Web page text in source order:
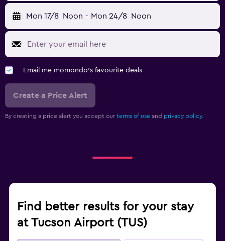
Mon 17/8 Noon - Mon 24/8 Noon
Email me momondo's favourite deals
Create a Price Alert
By creating a price alert you accept our terms of use and privacy policy.
Find better results for your stay
at Tucson Airport (TUS)